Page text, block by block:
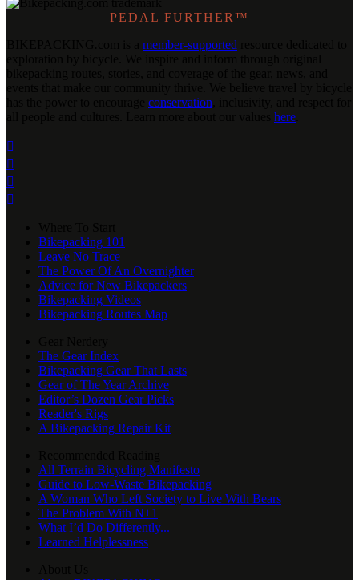
PEDAL FURTHER™
member-supported
conservation
here




Bikepacking 101
Leave No Trace
The Power Of An Overnighter
Advice for New Bikepackers
Bikepacking Videos
Bikepacking Routes Map
The Gear Index
Bikepacking Gear That Lasts
Gear of The Year Archive
Editor’s Dozen Gear Picks
Reader's Rigs
A Bikepacking Repair Kit
All Terrain Bicycling Manifesto
Guide to Low-Waste Bikepacking
A Woman Who Left Society to Live With Bears
The Problem With N+1
What I’d Do Differently...
Learned Helplessness